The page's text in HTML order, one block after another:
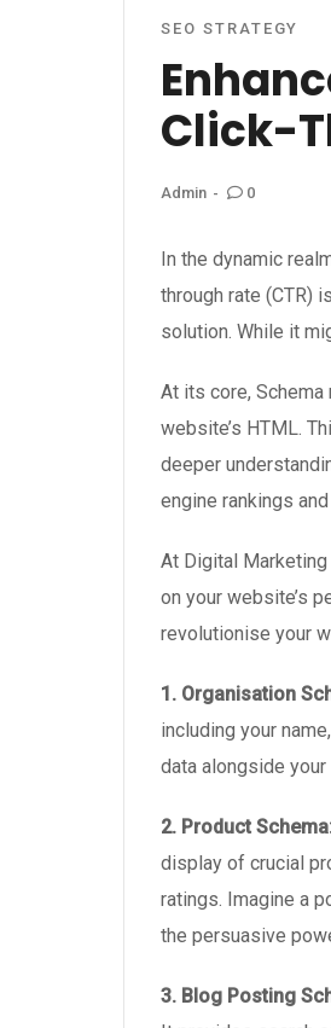
SEO STRATEGY
Click-
Admin 0
In the dynamic
through rate (CTR)
solution. While it
At its core,
website’s HTML.
deeper
engine rankings
At Digital Marketing
on your website’s
revolutionise your
1. Organisation
including your
data alongside
2. Product
display of crucial
ratings. Imagine a
the persuasive
3. Blog Posting